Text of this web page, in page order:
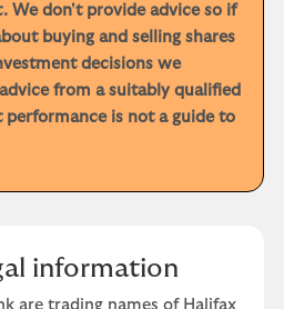
We don't provide advice so if
buying and selling shares
decisions we
from a suitably qualified
performance is not a guide to
information
are trading names of Halifax